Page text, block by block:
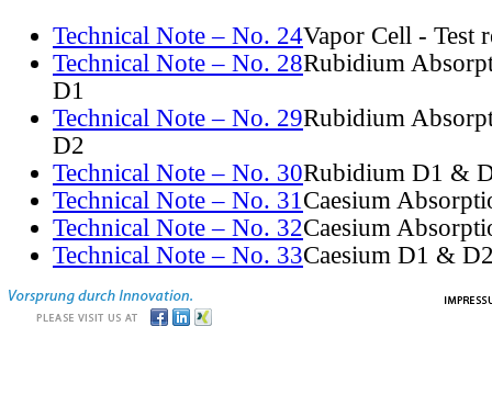
Technical Note – No. 24Vapor Cell - Test
Technical Note – No. 28Rubidium
D1
Technical Note – No. 29Rubidium
D2
Technical Note – No. 30Rubidium D1 &
Technical Note – No. 31Caesium
Technical Note – No. 32Caesium
Technical Note – No. 33Caesium D1 &